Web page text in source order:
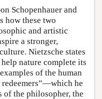
Schopenhauer and
how these two
and artistic
a stronger,
Nietzsche states
nature complete its
of the human
he
of the philosopher, the